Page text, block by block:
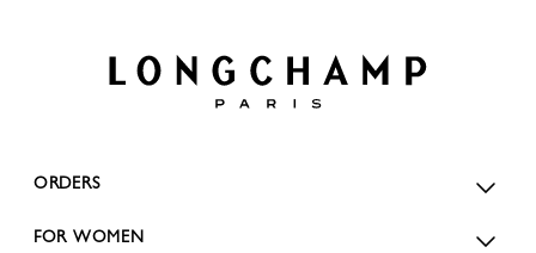
ORDERS
FOR WOMEN